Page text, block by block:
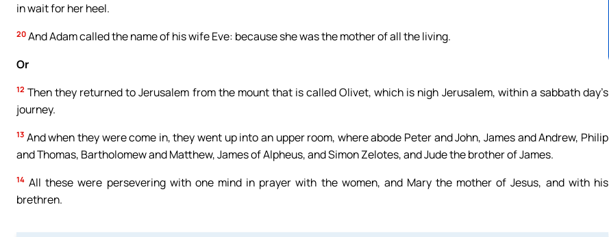
in wait for her heel.
20 And Adam called the name of his wife Eve: because she was the mother of all the living.
Or
12 Then they returned to Jerusalem from the mount that is called Olivet, which is nigh Jerusalem, within a sabbath day’s
journey.
13 And when they were come in, they went up into an upper room, where abode Peter and John, James and Andrew, Philip
and Thomas, Bartholomew and Matthew, James of Alpheus, and Simon Zelotes, and Jude the brother of James.
14 All these were persevering with one mind in prayer with the women, and Mary the mother of Jesus, and with his
brethren.